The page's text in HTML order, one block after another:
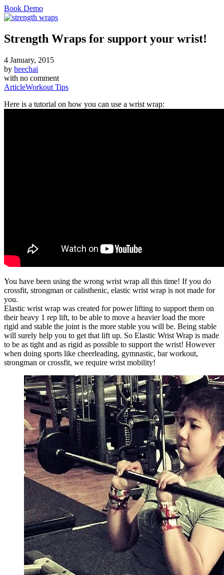
Book Demo
Strength Wraps for support your wrist!
4 January, 2015
by heechai
with no comment
ArticleWorkout Tips
Here is a tutorial on how you can use a wrist wrap:
You have been using the wrong wrist wrap all this time! If you do
crossfit, strongman or calisthenic, elastic wrist wrap is not made for
you.
Elastic wrist wrap was created for power lifting to support them on
their heavy 1 rep lift, to be able to move a heavier load the more
rigid and stable the joint is the more stable you will be. Being stable
will surely help you to get that lift up. So Elastic Wrist Wrap is made
to be as tight and as rigid as possible to support the wrist! However
when doing sports like cheerleading, gymnastic, bar workout,
strongman or crossfit, we require wrist mobility!